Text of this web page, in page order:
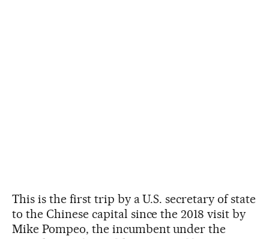
This is the first trip by a U.S. secretary of state
to the Chinese capital since the 2018 visit by
Mike Pompeo, the incumbent under the